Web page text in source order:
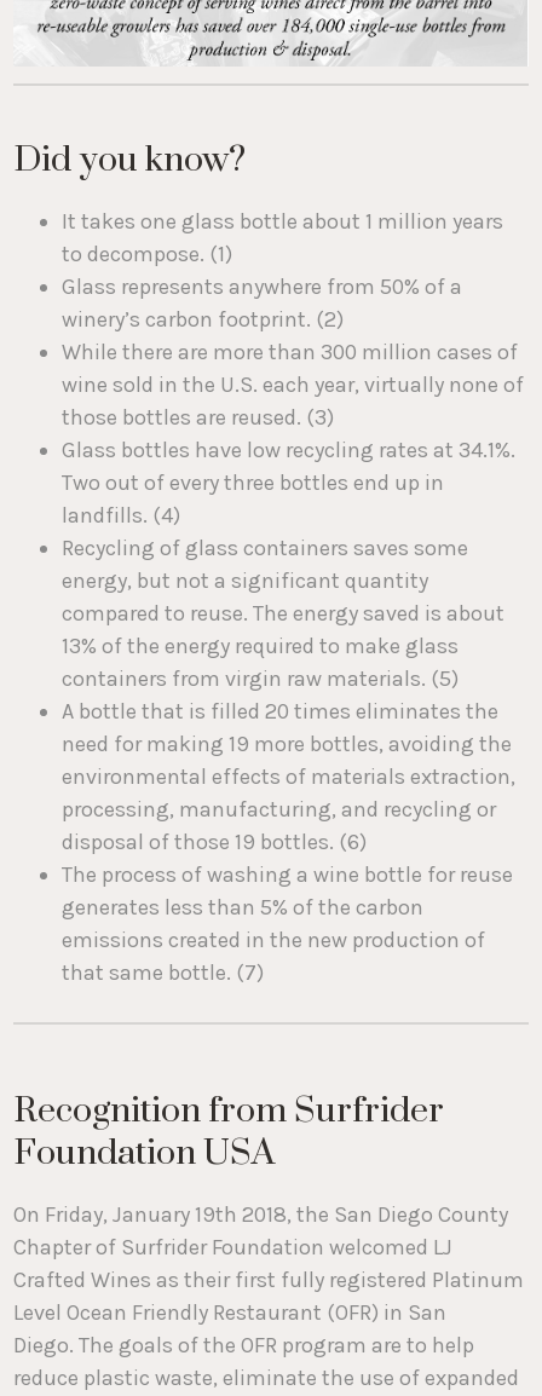
Did you know?
It takes one glass bottle about 1 million years
to decompose. (1)
Glass represents anywhere from 50% of a
winery’s carbon footprint. (2)
While there are more than 300 million cases of
wine sold in the U.S. each year, virtually none of
those bottles are reused. (3)
Glass bottles have low recycling rates at 34.1%.
Two out of every three bottles end up in
landfills. (4)
Recycling of glass containers saves some
energy, but not a significant quantity
compared to reuse. The energy saved is about
13% of the energy required to make glass
containers from virgin raw materials. (5)
A bottle that is filled 20 times eliminates the
need for making 19 more bottles, avoiding the
environmental effects of materials extraction,
processing, manufacturing, and recycling or
disposal of those 19 bottles. (6)
The process of washing a wine bottle for reuse
generates less than 5% of the carbon
emissions created in the new production of
that same bottle. (7)
Recognition from Surfrider
Foundation USA
On Friday, January 19th 2018, the San Diego County
Chapter of Surfrider Foundation welcomed LJ
Crafted Wines as their first fully registered Platinum
Level Ocean Friendly Restaurant (OFR) in San
Diego. The goals of the OFR program are to help
reduce plastic waste, eliminate the use of expanded